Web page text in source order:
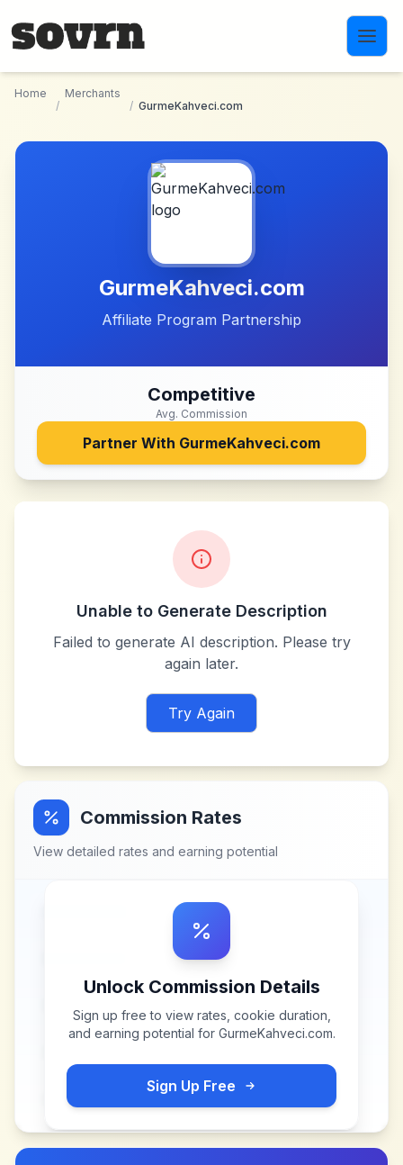
Home
/
Merchants
/ GurmeKahveci.com
GurmeKahveci.com
Affiliate Program Partnership
Competitive
Avg. Commission
Partner With GurmeKahveci.com
Unable to Generate Description
Failed to generate AI description. Please try
again later.
Try Again
Commission Rates
View detailed rates and earning potential
Unlock Commission Details
Sign up free to view rates, cookie duration,
and earning potential for GurmeKahveci.com.
Sign Up Free